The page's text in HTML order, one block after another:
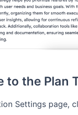
to the Plan
Settings page,